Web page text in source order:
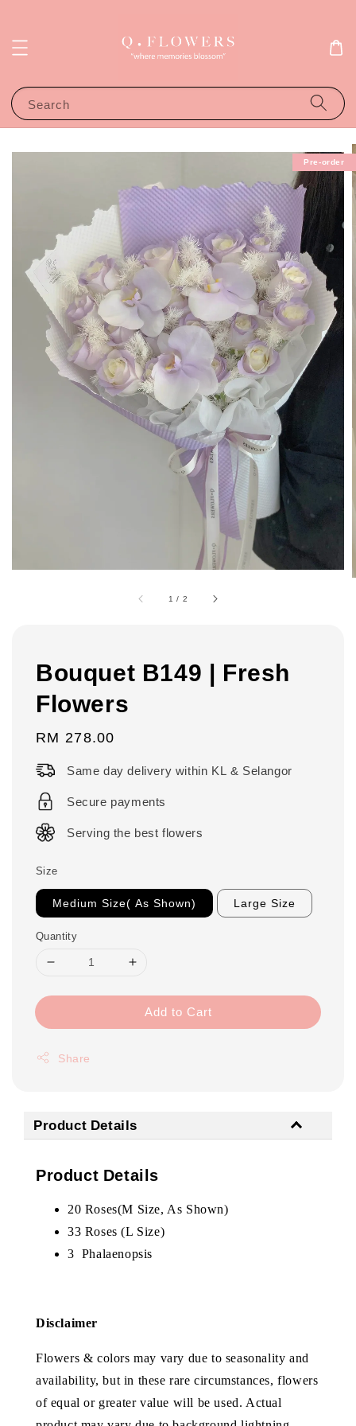
Search
1 / 2
Pre-order
Bouquet B149 | Fresh
Flowers
Regular
price
RM 278.00
Same day delivery within KL & Selangor
Secure payments
Serving the best flowers
Size
Medium Size( As Shown) Large Size
Quantity
Add to Cart
Share
Product Details
Product Details
20 Roses(M Size, As Shown)
33 Roses (L Size)
3 Phalaenopsis
Disclaimer
Flowers & colors may vary due to seasonality and
availability, but in these rare circumstances, flowers
of equal or greater value will be used. Actual